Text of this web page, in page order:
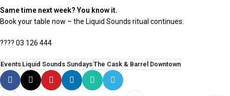
Same time next week? You know it.
Book your table now – the Liquid Sounds ritual continues.
???? 03 126 444
EventsLiquid Sounds SundaysThe Cask & Barrel Downtown